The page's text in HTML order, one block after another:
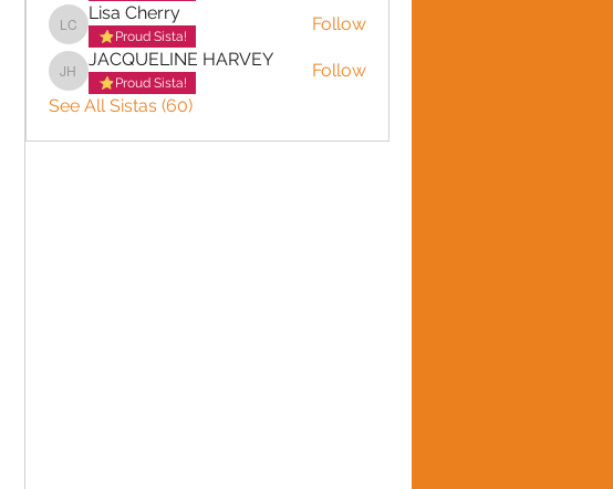
Lisa Cherry
Lisa Cherry
Proud Sista!
Follow
JACQUELINE HARVEY
JACQUELINE HARVEY
Proud Sista!
Follow
See All Sistas (60)